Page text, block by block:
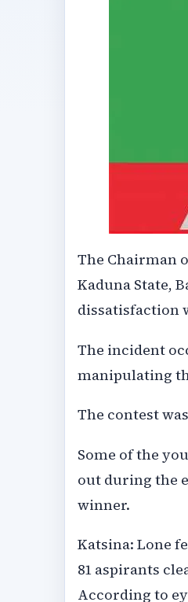
The Chairman
Kaduna State,
dissatisfaction
The incident
manipulating
The contest
Some of the
out during the
winner.
Katsina: Lone
81 aspirants
According to